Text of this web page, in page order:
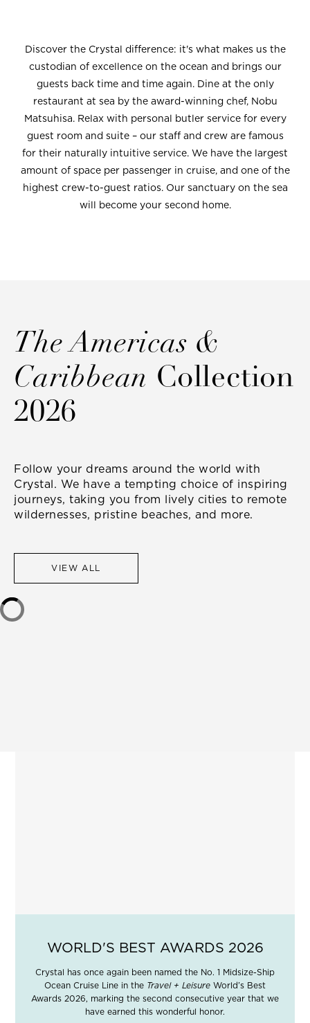
Discover the Crystal difference: it's what makes us the
custodian of excellence on the ocean and brings our
guests back time and time again. Dine at the only
restaurant at sea by the award-winning chef, Nobu
Matsuhisa. Relax with personal butler service for every
guest room and suite – our staff and crew are famous
for their naturally intuitive service. We have the largest
amount of space per passenger in cruise, and one of the
highest crew-to-guest ratios. Our sanctuary on the sea
will become your second home.
The Americas &
Caribbean Collection
2026
Follow your dreams around the world with
Crystal. We have a tempting choice of inspiring
journeys, taking you from lively cities to remote
wildernesses, pristine beaches, and more.
VIEW ALL
WORLD'S BEST AWARDS 2026
Crystal has once again been named the No. 1 Midsize-Ship
Ocean Cruise Line in the Travel + Leisure World’s Best
Awards 2026, marking the second consecutive year that we
have earned this wonderful honor.